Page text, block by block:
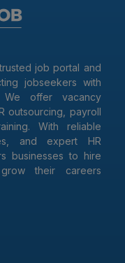
job portal and
jobseekers with
offer vacancy
outsourcing, payroll
With reliable
and expert HR
businesses to hire
their careers